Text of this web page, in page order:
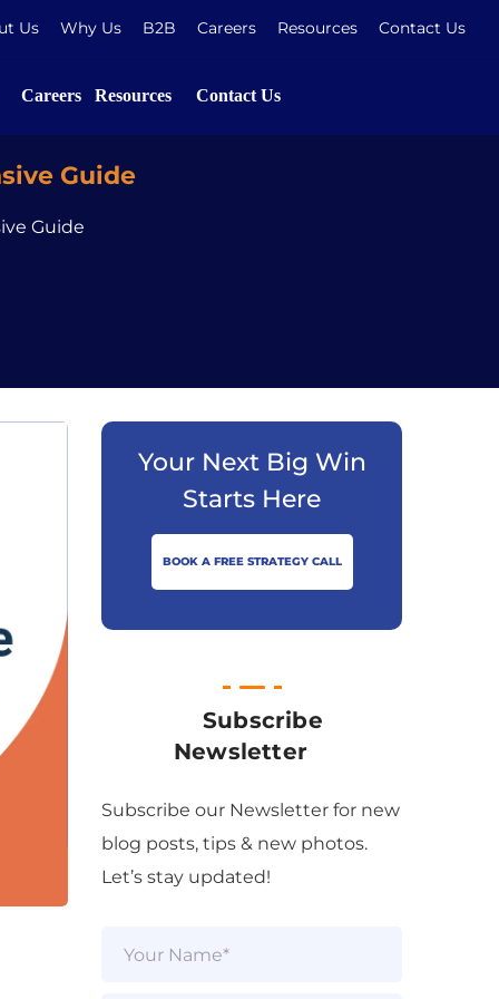
Us Why Us B2B Careers Resources Contact Us
Careers Resources Contact Us
Guide
Guide
Your Next Big Win
Starts Here
BOOK A FREE STRATEGY CALL
Subscribe
Newsletter
Subscribe our Newsletter for new
blog posts, tips & new photos.
Let’s stay updated!